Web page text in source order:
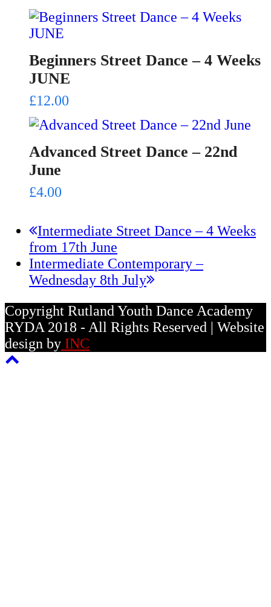
Beginners Street Dance – 4 Weeks
JUNE
£12.00
Advanced Street Dance – 22nd
June
£4.00
previous
post:
Intermediate Street Dance – 4 Weeks
from 17th June
next
post:
Intermediate Contemporary –
Wednesday 8th July
Copyright Rutland Youth Dance Academy
RYDA 2018 - All Rights Reserved | Website
design by INC